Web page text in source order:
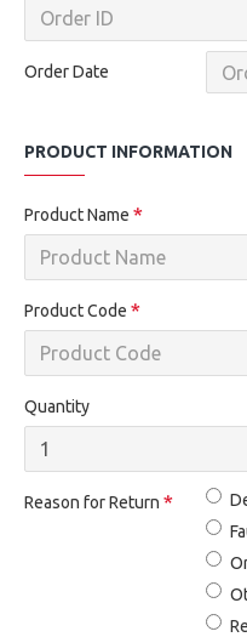
Order Date
PRODUCT INFORMATION
Product Name
Product Code
Quantity
Reason for Return